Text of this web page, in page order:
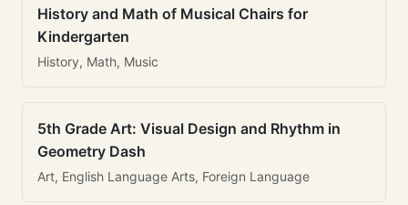
History and Math of Musical Chairs for
Kindergarten
History, Math, Music
5th Grade Art: Visual Design and Rhythm in
Geometry Dash
Art, English Language Arts, Foreign Language